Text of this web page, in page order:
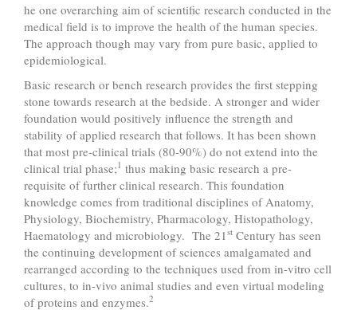
he one overarching aim of scientific research conducted in the
medical field is to improve the health of the human species.
The approach though may vary from pure basic, applied to
epidemiological.
Basic research or bench research provides the first stepping
stone towards research at the bedside. A stronger and wider
foundation would positively influence the strength and
stability of applied research that follows. It has been shown
that most pre-clinical trials (80-90%) do not extend into the
clinical trial phase; 1 thus making basic research a pre-
requisite of further clinical research. This foundation
knowledge comes from traditional disciplines of Anatomy,
Physiology, Biochemistry, Pharmacology, Histopathology,
Haematology and microbiology. The 21st Century has seen
the continuing development of sciences amalgamated and
rearranged according to the techniques used from in-vitro cell
cultures, to in-vivo animal studies and even virtual modeling
of proteins and enzymes.2